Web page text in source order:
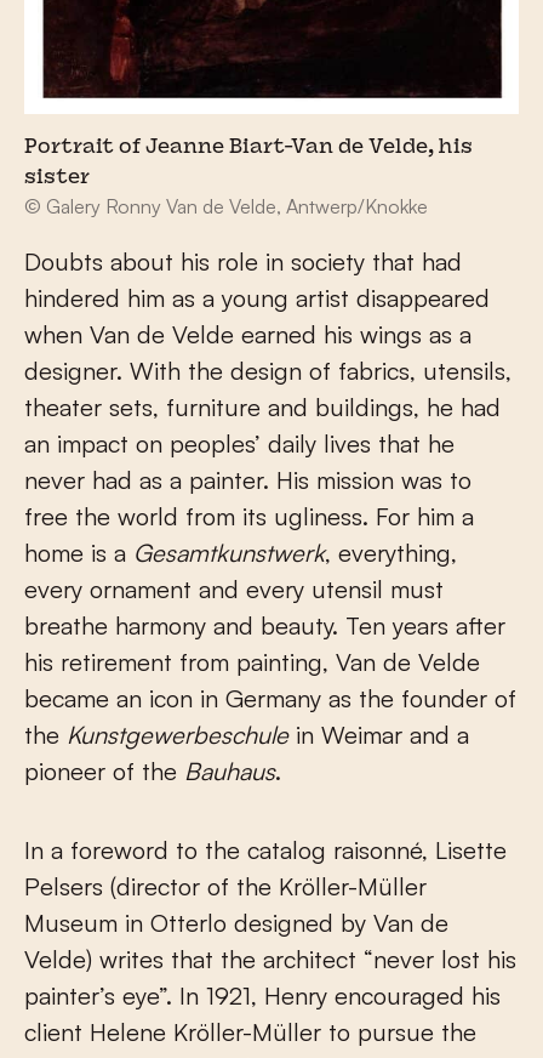
Portrait of Jeanne Biart-Van de Velde, his
sister
© Galery Ronny Van de Velde, Antwerp/Knokke
Doubts about his role in society that had
hindered him as a young artist disappeared
when Van de Velde earned his wings as a
designer. With the design of fabrics, utensils,
theater sets, furniture and buildings, he had
an impact on peoples’ daily lives that he
never had as a painter. His mission was to
free the world from its ugliness. For him a
home is a Gesamtkunstwerk, everything,
every ornament and every utensil must
breathe harmony and beauty. Ten years after
his retirement from painting, Van de Velde
became an icon in Germany as the founder of
the Kunstgewerbeschulein Weimar and a
pioneer of the Bauhaus.
In a foreword to the catalog raisonné, Lisette
Pelsers (director of the Kröller-Müller
Museum in Otterlo designed by Van de
Velde) writes that the architect “never lost his
painter’s eye”. In 1921, Henry encouraged his
client Helene Kröller-Müller to pursue the